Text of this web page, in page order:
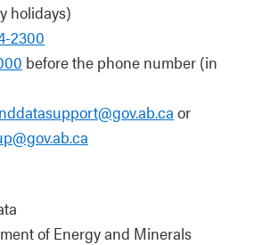
holidays)
2300
before the phone number (in
or
of Energy and Minerals